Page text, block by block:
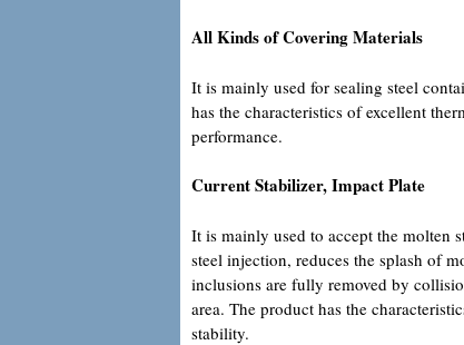
All Kinds of Covering Materials
It is mainly used for sealing steel
has the characteristics of excellent
performance.
Current Stabilizer, Impact Plate
It is mainly used to accept the molten
steel injection, reduces the splash of
inclusions are fully removed by
area. The product has the
stability.